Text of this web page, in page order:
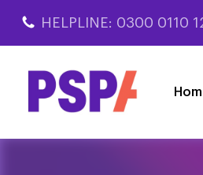
main
content
HELPLINE: 0300 0110